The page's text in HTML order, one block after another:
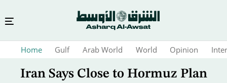
Home Gulf Arab World World Opinion
Iran Says Close to Hormuz Plan